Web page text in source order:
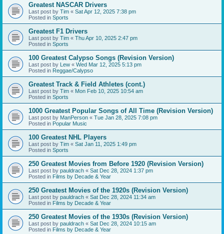
Greatest NASCAR Drivers
Last post by Tim « Sat Apr 12, 2025 7:38 pm
Posted in Sports
Greatest F1 Drivers
Last post by Tim « Thu Apr 10, 2025 2:47 pm
Posted in Sports
100 Greatest Calypso Songs (Revision Version)
Last post by Lew « Wed Mar 12, 2025 5:13 pm
Posted in Reggae/Calypso
Greatest Track & Field Athletes (cont.)
Last post by Tim « Mon Feb 10, 2025 10:54 am
Posted in Sports
1000 Greatest Popular Songs of All Time (Revision Version)
Last post by ManPerson « Tue Jan 28, 2025 7:08 pm
Posted in Popular Music
100 Greatest NHL Players
Last post by Tim « Sat Jan 11, 2025 1:49 pm
Posted in Sports
250 Greatest Movies from Before 1920 (Revision Version)
Last post by pauldrach « Sat Dec 28, 2024 1:37 pm
Posted in Films by Decade & Year
250 Greatest Movies of the 1920s (Revision Version)
Last post by pauldrach « Sat Dec 28, 2024 11:34 am
Posted in Films by Decade & Year
250 Greatest Movies of the 1930s (Revision Version)
Last post by pauldrach « Sat Dec 28, 2024 10:15 am
Posted in Films by Decade & Year